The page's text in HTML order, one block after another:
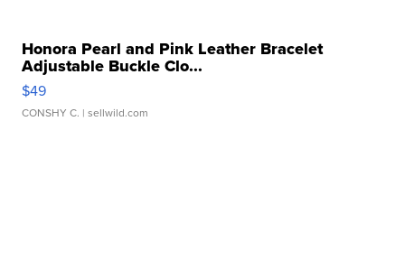
Honora Pearl and Pink Leather Bracelet
Adjustable Buckle Clo...
$49
CONSHY C. | sellwild.com